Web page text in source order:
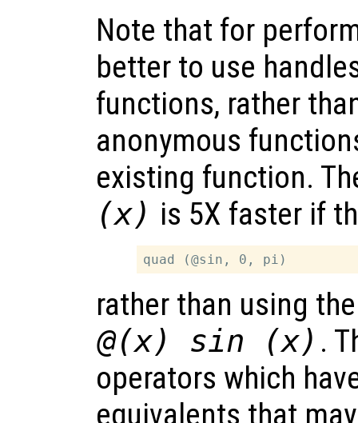
Note that for
better to use
functions, rather
anonymous
existing function.
(x) is 5X faster if
rather than using
@(x) sin (x) .
operators which
equivalents that